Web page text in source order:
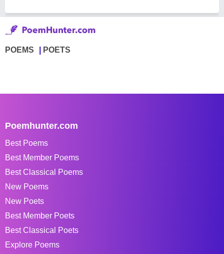
POEMS POETS
Poemhunter.com
Best Poems
Best Member Poems
Best Classical Poems
New Poems
New Poets
Best Member Poets
Best Classical Poets
Explore Poems